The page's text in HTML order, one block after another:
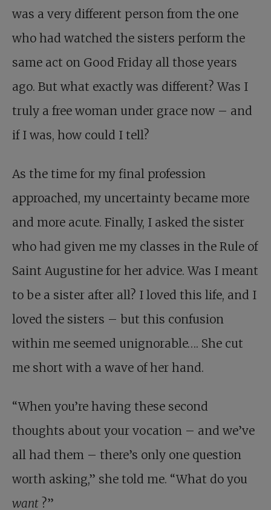
was a very different person from the one
who had watched the sisters perform the
same act on Good Friday all those years
ago. But what exactly was different? Was I
truly a free woman under grace now – and
if I was, how could I tell?
As the time for my final profession
approached, my uncertainty became more
and more acute. Finally, I asked the sister
who had given me my classes in the Rule of
Saint Augustine for her advice. Was I meant
to be a sister after all? I loved this life, and I
loved the sisters – but this confusion
within me seemed unignorable…. She cut
me short with a wave of her hand.
“When you’re having these second
thoughts about your vocation – and we’ve
all had them – there’s only one question
worth asking,” she told me. “What do you
want ?”